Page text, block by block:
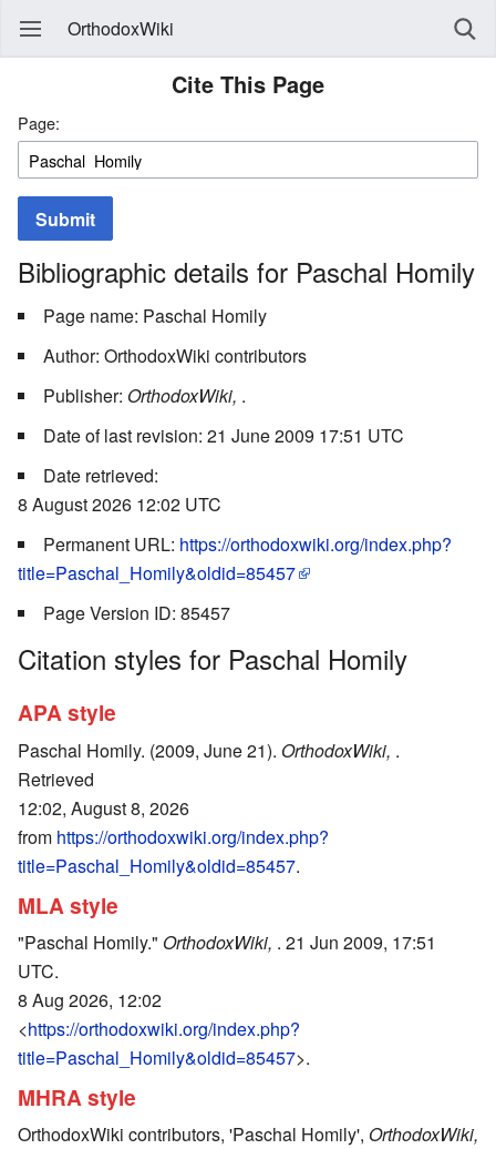
OrthodoxWiki
Cite This Page
Page:
Submit
Bibliographic details for Paschal Homily
Page name: Paschal Homily
Author: OrthodoxWiki contributors
Publisher: OrthodoxWiki, .
Date of last revision: 21 June 2009 17:51 UTC
Date retrieved:
8 August 2026 12:02 UTC
Permanent URL: https://orthodoxwiki.org/index.php?
title=Paschal_Homily&oldid=85457
Page Version ID: 85457
Citation styles for Paschal Homily
APA style
Paschal Homily. (2009, June 21). OrthodoxWiki, .
Retrieved
12:02, August 8, 2026
from https://orthodoxwiki.org/index.php?
title=Paschal_Homily&oldid=85457.
MLA style
"Paschal Homily." OrthodoxWiki, . 21 Jun 2009, 17:51
UTC.
8 Aug 2026, 12:02
<https://orthodoxwiki.org/index.php?
title=Paschal_Homily&oldid=85457>.
MHRA style
OrthodoxWiki contributors, 'Paschal Homily', OrthodoxWiki,